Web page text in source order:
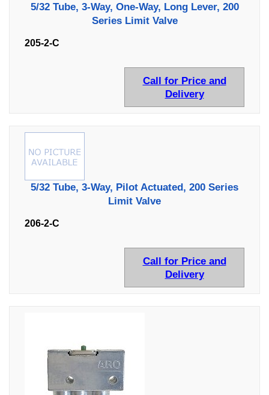
5/32 Tube, 3-Way, One-Way, Long Lever, 200
Series Limit Valve
205-2-C
Call for Price and
Delivery
5/32 Tube, 3-Way, Pilot Actuated, 200 Series
Limit Valve
206-2-C
Call for Price and
Delivery